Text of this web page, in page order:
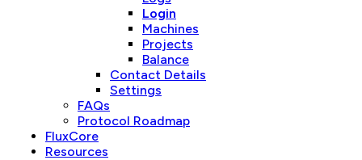
Login
Machines
Projects
Balance
Contact Details
Settings
FAQs
Protocol Roadmap
FluxCore
Resources